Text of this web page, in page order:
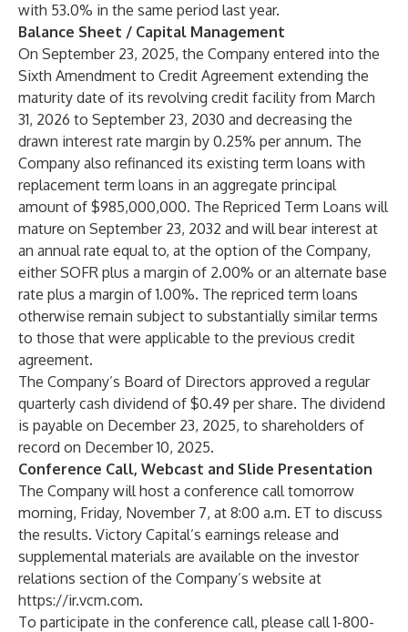
with 53.0% in the same period last year.
Balance Sheet / Capital Management
On September 23, 2025, the Company entered into the
Sixth Amendment to Credit Agreement extending the
maturity date of its revolving credit facility from March
31, 2026 to September 23, 2030 and decreasing the
drawn interest rate margin by 0.25% per annum. The
Company also refinanced its existing term loans with
replacement term loans in an aggregate principal
amount of $985,000,000. The Repriced Term Loans will
mature on September 23, 2032 and will bear interest at
an annual rate equal to, at the option of the Company,
either SOFR plus a margin of 2.00% or an alternate base
rate plus a margin of 1.00%. The repriced term loans
otherwise remain subject to substantially similar terms
to those that were applicable to the previous credit
agreement.
The Company’s Board of Directors approved a regular
quarterly cash dividend of $0.49 per share. The dividend
is payable on December 23, 2025, to shareholders of
record on December 10, 2025.
Conference Call, Webcast and Slide Presentation
The Company will host a conference call tomorrow
morning, Friday, November 7, at 8:00 a.m. ET to discuss
the results. Victory Capital’s earnings release and
supplemental materials are available on the investor
relations section of the Company’s website at
https://ir.vcm.com.
To participate in the conference call, please call 1-800-